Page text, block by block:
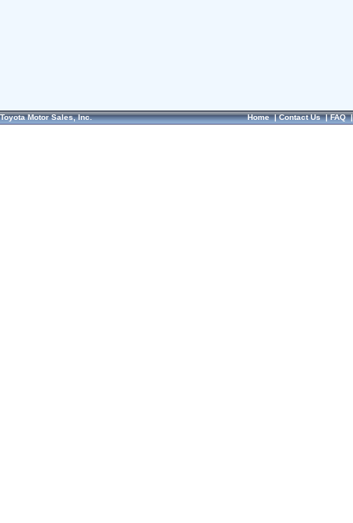
Toyota Motor Sales, Inc. Home|Contact Us|FAQ